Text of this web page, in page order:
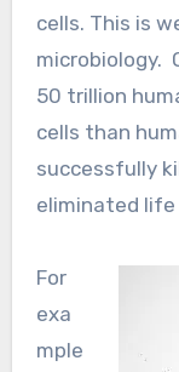
cells. This is
microbiology.
50 trillion
cells than
successfully
eliminated life
For
exa
mple